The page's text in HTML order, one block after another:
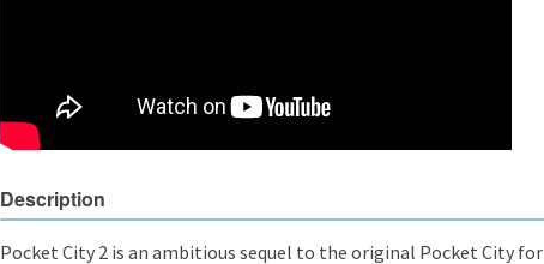
Description
Pocket City 2 is an ambitious sequel to the original Pocket City